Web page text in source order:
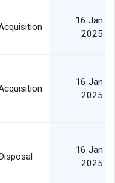
16 Jan
2025
16 Jan
2025
Disposal
16 Jan
2025